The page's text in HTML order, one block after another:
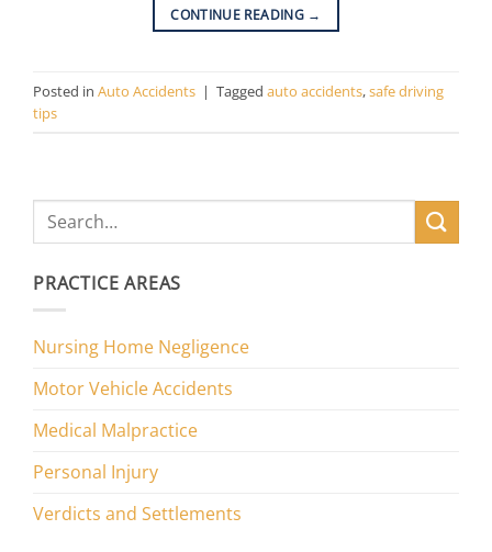
CONTINUE READING →
Posted in Auto Accidents | Tagged auto accidents,safe driving
tips
PRACTICE AREAS
Nursing Home Negligence
Motor Vehicle Accidents
Medical Malpractice
Personal Injury
Verdicts and Settlements